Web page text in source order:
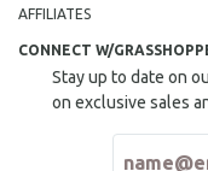
AFFILIATES
CONNECT W/
Stay up to date on
on exclusive sales